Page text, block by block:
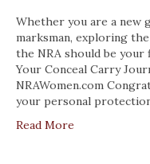
Whether you are a new
marksman, exploring
the NRA should be
Your Conceal Carry
NRAWomen.com
your personal
Read More